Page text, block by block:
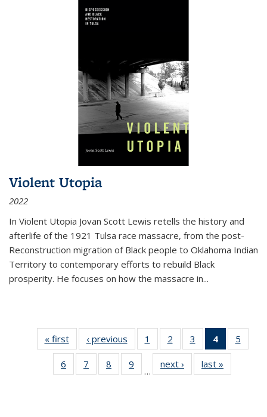
Violent Utopia
2022
In Violent Utopia Jovan Scott Lewis retells the history and
afterlife of the 1921 Tulsa race massacre, from the post-
Reconstruction migration of Black people to Oklahoma Indian
Territory to contemporary efforts to rebuild Black
prosperity. He focuses on how the massacre in...
« first
Thumbnail
list:
Publications
‹ previous
Thumbnail
list:
Publications
1
of 11
Thumbnail
list:
Publications
2
of 11
Thumbnail
list:
Publications
3
of 11
Thumbnail
list:
Publications
4
of 11
5
6
of 11
Thumbnail
7
of 11
Thumbnail
8
of 11
Thumbnail
9
of 11
Thumbnail
…
next ›
Thumbnail
list:
last »